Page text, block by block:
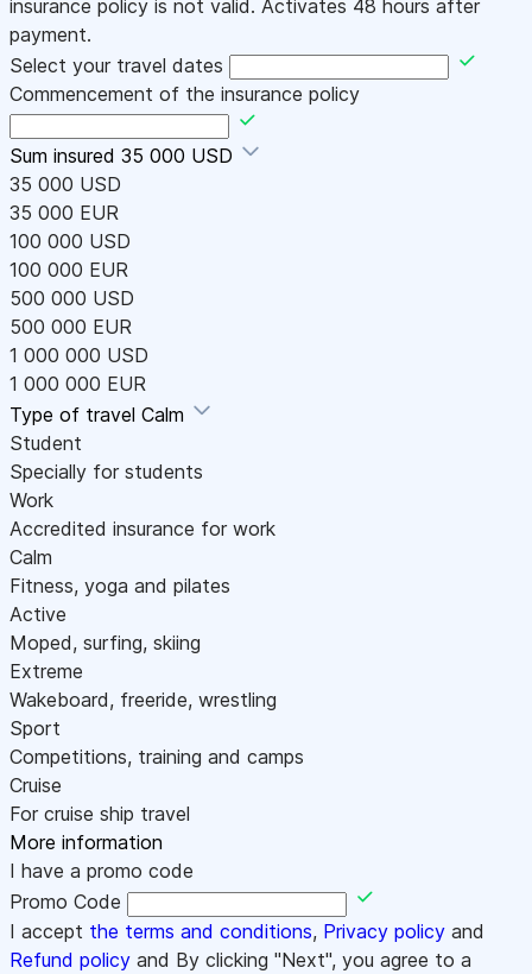
insurance policy is not valid. Activates 48 hours after
payment.
Select your travel dates
Commencement of the insurance policy
Sum insured 35 000 USD
35 000 USD
35 000 EUR
100 000 USD
100 000 EUR
500 000 USD
500 000 EUR
1 000 000 USD
1 000 000 EUR
Type of travel Calm
Student
Specially for students
Work
Accredited insurance for work
Calm
Fitness, yoga and pilates
Active
Moped, surfing, skiing
Extreme
Wakeboard, freeride, wrestling
Sport
Competitions, training and camps
Cruise
For cruise ship travel
More information
I have a promo code
Promo Code
I accept the terms and conditions, Privacy policy and
Refund policy and By clicking "Next", you agree to a